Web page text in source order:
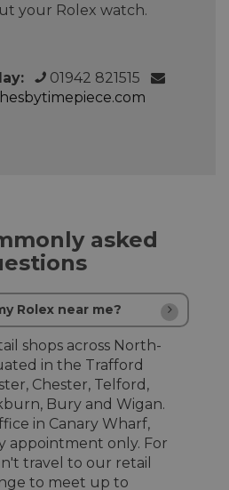
your Rolex watch.
01942 821515
asked
Rolex near me?
shops across North-
in the Trafford
Chester, Telford,
Bury and Wigan.
in Canary Wharf,
appointment only. For
travel to our retail
to meet up to